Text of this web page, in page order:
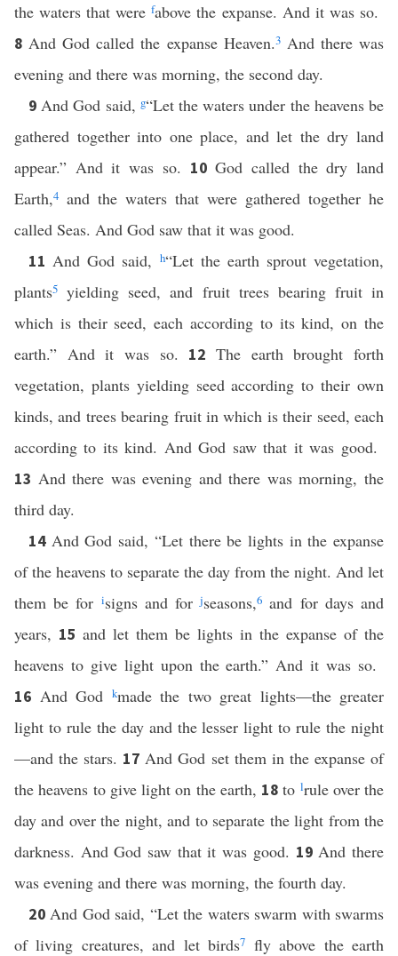
the waters that werefabove the expanse. And it was so.
8And God called the expanse Heaven.3And there was
evening and there was morning, the second day.
9And God said, g“Let the waters under the heavens be
gathered together into one place, and let the dry land
appear.” And it was so. 10God called the dry land
Earth,4 and the waters that were gathered together he
called Seas. And God saw that it was good.
11And God said, h“Let the earth sprout vegetation,
plants5 yielding seed, and fruit trees bearing fruit in
which is their seed, each according to its kind, on the
earth.” And it was so. 12The earth brought forth
vegetation, plants yielding seed according to their own
kinds, and trees bearing fruit in which is their seed, each
according to its kind. And God saw that it was good.
13 And there was evening and there was morning, the
third day.
14 And God said, “Let there be lights in the expanse
of the heavens to separate the day from the night. And let
them be for isigns and forjseasons,6 and for days and
years, 15 and let them be lights in the expanse of the
heavens to give light upon the earth.” And it was so.
16 And God kmade the two great lights—the greater
light to rule the day and the lesser light to rule the night
—and the stars. 17And God set them in the expanse of
the heavens to give light on the earth, 18to lrule over the
day and over the night, and to separate the light from the
darkness. And God saw that it was good. 19And there
was evening and there was morning, the fourth day.
20And God said, “Let the waters swarm with swarms
of living creatures, and let birds7 fly above the earth